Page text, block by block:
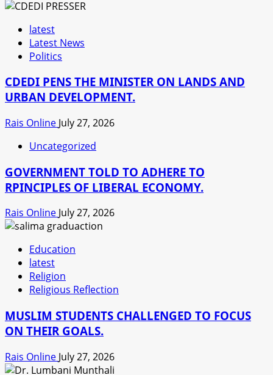
latest
Latest News
Politics
CDEDI PENS THE MINISTER ON LANDS AND
URBAN DEVELOPMENT.
Rais Online July 27, 2026
Uncategorized
GOVERNMENT TOLD TO ADHERE TO
RPINCIPLES OF LIBERAL ECONOMY.
Rais Online July 27, 2026
Education
latest
Religion
Religious Reflection
MUSLIM STUDENTS CHALLENGED TO FOCUS
ON THEIR GOALS.
Rais Online July 27, 2026